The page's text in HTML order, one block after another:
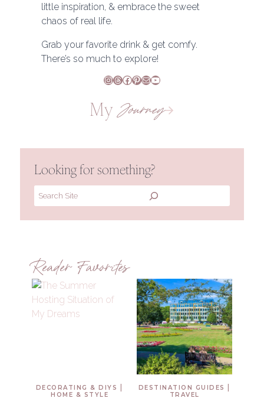
little inspiration, & embrace the sweet
chaos of real life.
Grab your favorite drink & get comfy.
There’s so much to explore!
Instagram
Threads
Facebook
Pinterest
MailYouTube
MyJourney
Looking for something?
Search
Reader Favorites
DECORATING & DIYS |
HOME & STYLE
DESTINATION GUIDES |
TRAVEL